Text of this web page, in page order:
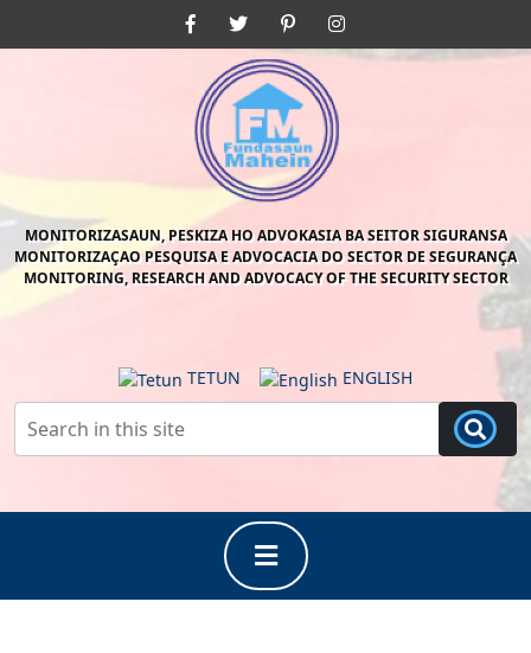
FacebookTwitter Pinterest
MONITORIZASAUN, PESKIZA HO ADVOKASIA BA SEITOR SIGURANSA
MONITORIZAÇAO PESQUISA E ADVOCACIA DO SECTOR DE SEGURANÇA
MONITORING, RESEARCH AND ADVOCACY OF THE SECURITY SECTOR
TETUN ENGLISH
Button